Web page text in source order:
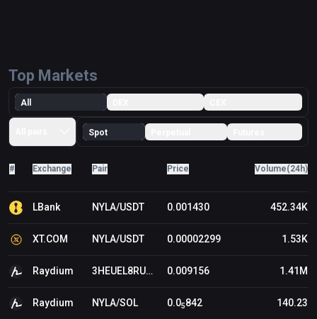
Top Markets
All
Spot
# Exchange Pair Price Volume(24h)
LBank NYLA/USDT 0.001430 452.34K
XT.COM NYLA/USDT 0.00002299 1.53K
Raydium 3HEUEL8RU8DFFRRQGNE11VGRDDNUZQVWBW8HYYHBBONK/SOL 0.009156 1.41M
Raydium NYLA/SOL 0.05842 140.23